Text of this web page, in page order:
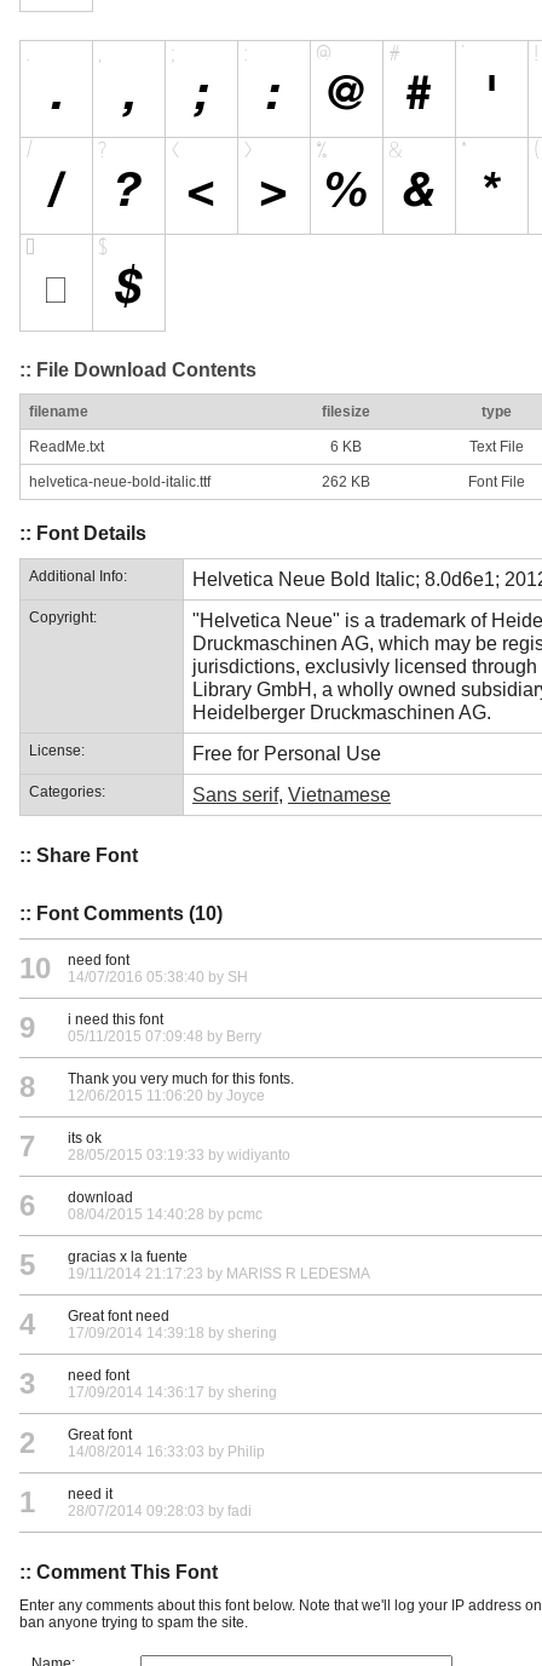
:: File Download Contents
filename filesize type
ReadMe.txt 6 KB Text File
helvetica-neue-bold-italic.ttf 262 KB Font File
:: Font Details
Additional Info: Helvetica Neue Bold Italic; 8.0d6e1;
Copyright:
"Helvetica Neue" is a trademark of
Druckmaschinen AG, which may be
jurisdictions, exclusivly licensed
Library GmbH, a wholly owned
Heidelberger Druckmaschinen AG.
License: Free for Personal Use
Categories: Sans serif, Vietnamese
:: Share Font
:: Font Comments (10)
10
need font
14/07/2016 05:38:40 by SH
9
i need this font
05/11/2015 07:09:48 by Berry
8
Thank you very much for this fonts.
12/06/2015 11:06:20 by Joyce
7
its ok
28/05/2015 03:19:33 by widiyanto
6
download
08/04/2015 14:40:28 by pcmc
5
gracias x la fuente
19/11/2014 21:17:23 by MARISS R LEDESMA
4
Great font need
17/09/2014 14:39:18 by shering
3
need font
17/09/2014 14:36:17 by shering
2
Great font
14/08/2014 16:33:03 by Philip
1
need it
28/07/2014 09:28:03 by fadi
:: Comment This Font
Enter any comments about this font below. Note that we'll log your IP address
ban anyone trying to spam the site.